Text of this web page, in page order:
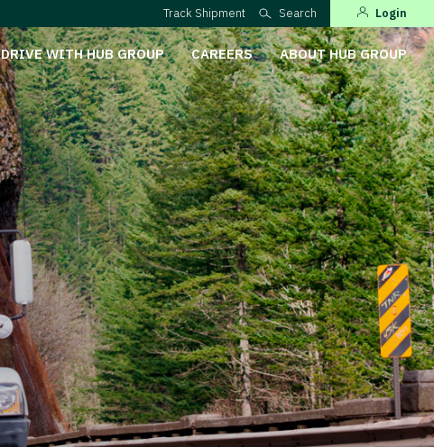
Track Shipment Search Login
DRIVE WITH HUB GROUP CAREERS ABOUT HUB GROUP